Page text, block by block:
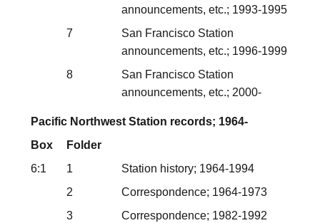
announcements, etc.; 1993-1995
7
San Francisco Station
announcements, etc.; 1996-1999
8
San Francisco Station
announcements, etc.; 2000-
Pacific Northwest Station records; 1964-
Box
Folder
6:1
1
Station history; 1964-1994
2
Correspondence; 1964-1973
3
Correspondence; 1982-1992